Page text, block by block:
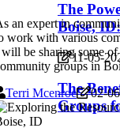
The
Boise,
11-05-
The
Groups
an expert in
work with various
be sharing some of
groups in
Terri Mcenroe
02-